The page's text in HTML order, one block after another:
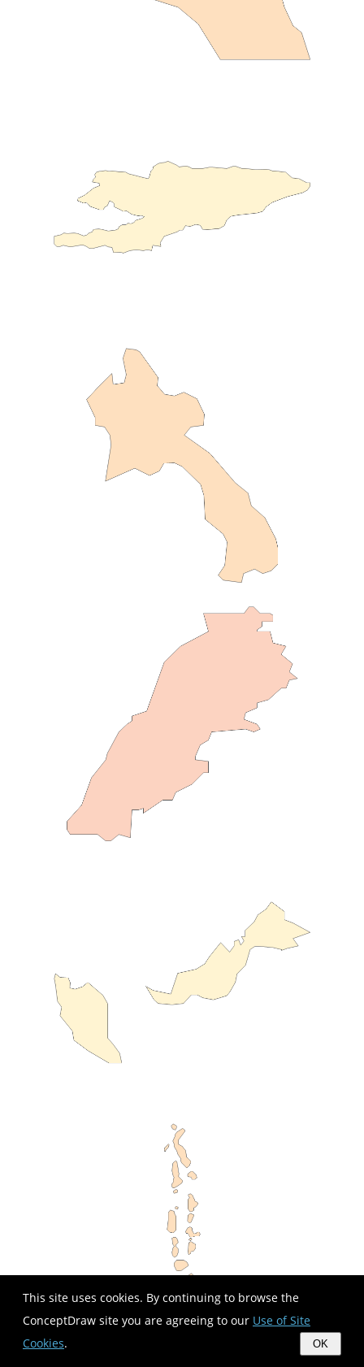
This site uses cookies. By continuing to browse the
ConceptDraw site you are agreeing to our Use of Site
Cookies. OK